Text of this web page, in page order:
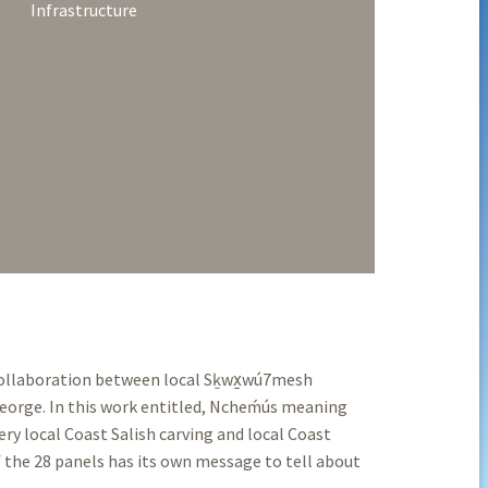
Infrastructure
between local Sḵwx̱wú7mesh
In this work entitled, Ncheḿús meaning
Coast Salish carving and local Coast
28 panels has its own message to tell about